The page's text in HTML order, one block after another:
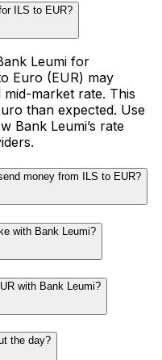
ILS to EUR?
Leumi for
Euro (EUR) may
market rate. This
than expected. Use
Bank Leumi’s rate
money from ILS to EUR?
with Bank Leumi?
with Bank Leumi?
the day?